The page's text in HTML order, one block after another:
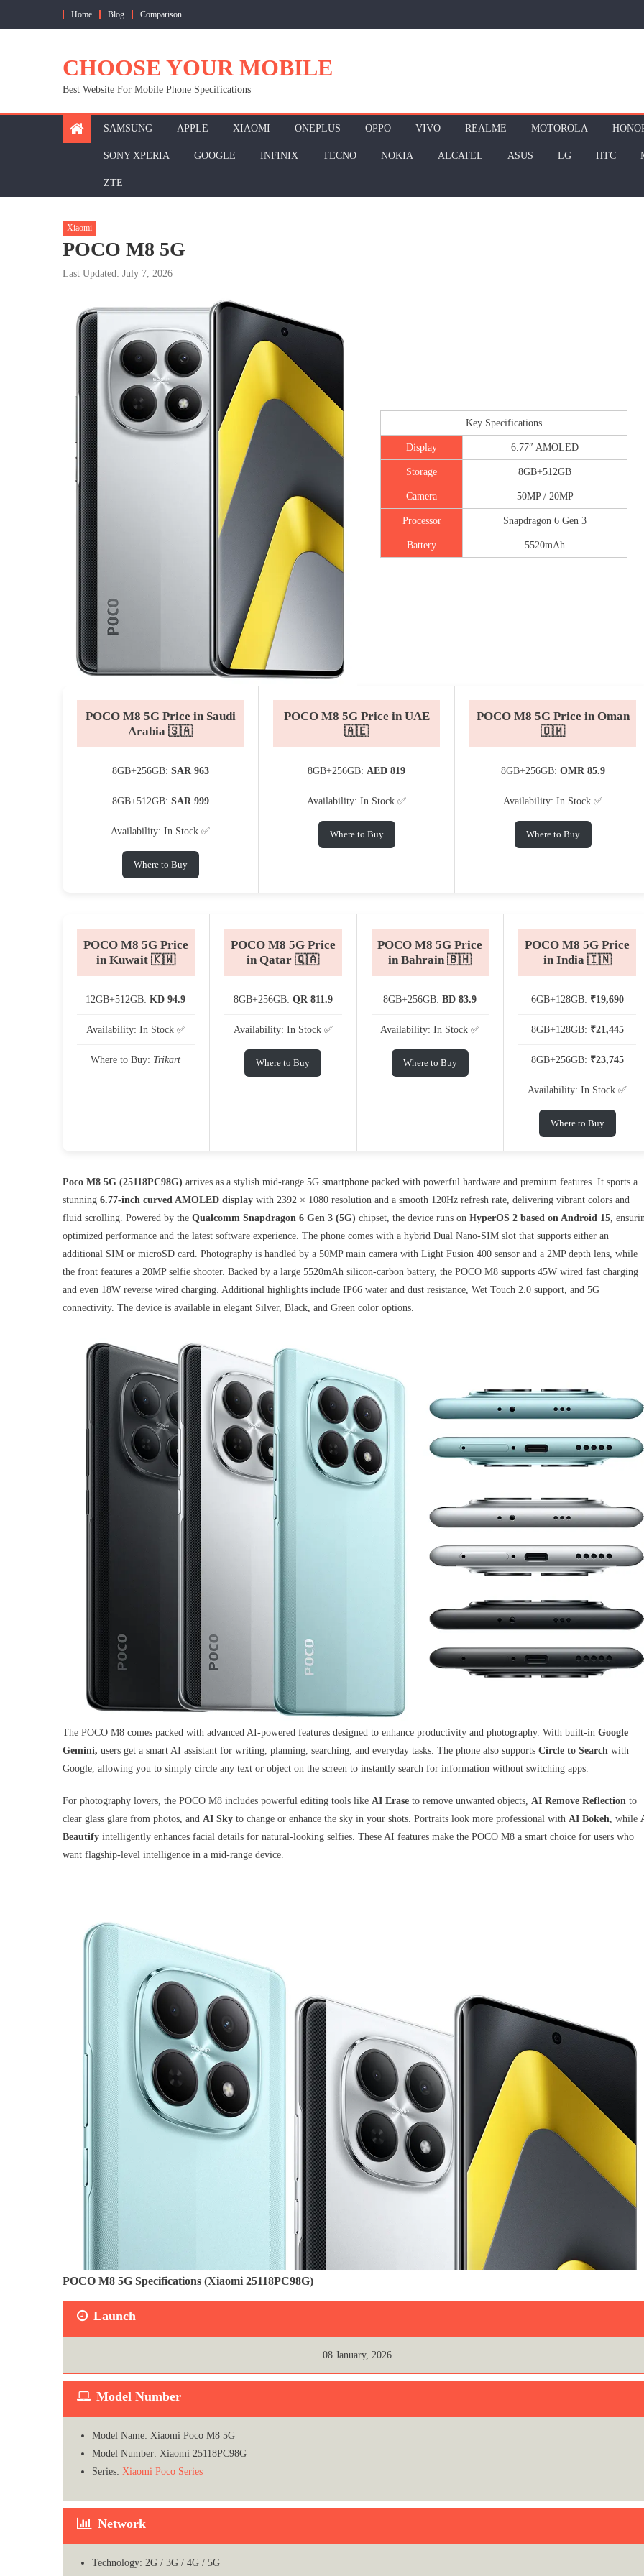
Home Blog Comparison
CHOOSE YOUR MOBILE
Best Website For Mobile Phone Specifications
SAMSUNG APPLE XIAOMI ONEPLUS OPPO VIVO REALME MOTOROLA
SONY XPERIA GOOGLE INFINIX TECNO NOKIA ALCATEL ASUS LG HTC
ZTE
Xiaomi
POCO M8 5G
Last Updated: July 7, 2026
Key Specifications
Display 6.77″ AMOLED
Storage 8GB+512GB
Camera 50MP / 20MP
Processor Snapdragon 6 Gen 3
Battery 5520mAh
POCO M8 5G Price in Saudi
Arabia 🇸🇦
8GB+256GB: SAR 963
8GB+512GB: SAR 999
Availability: In Stock ✅
Where to Buy
POCO M8 5G Price in UAE
🇦🇪
8GB+256GB: AED 819
Availability: In Stock ✅
Where to Buy
POCO M8 5G Price in Oman
🇴🇲
8GB+256GB: OMR 85.9
Availability: In Stock ✅
Where to Buy
POCO M8 5G Price
in Kuwait 🇰🇼
12GB+512GB:KD 94.9
Availability: In Stock ✅
Where to Buy: Trikart
POCO M8 5G Price
in Qatar 🇶🇦
8GB+256GB: QR 811.9
Availability: In Stock ✅
Where to Buy
POCO M8 5G Price
in Bahrain 🇧🇭
8GB+256GB:BD 83.9
Availability: In Stock ✅
Where to Buy
POCO M8 5G Price
in India 🇮🇳
6GB+128GB: ₹19,690
8GB+128GB: ₹21,445
8GB+256GB: ₹23,745
Availability: In Stock ✅
Where to Buy
Poco M8 5G (25118PC98G) arrives as a stylish mid-range 5G smartphone packed with powerful hardware and premium features. It sports a
stunning 6.77-inch curved AMOLED display with 2392 × 1080 resolution and a smooth 120Hz refresh rate, delivering vibrant colors and
fluid scrolling. Powered by the Qualcomm Snapdragon 6 Gen 3 (5G) chipset, the device runs on HyperOS 2 based on Android 15 ,
optimized performance and the latest software experience. The phone comes with a hybrid Dual Nano-SIM slot that supports either an
additional SIM or microSD card. Photography is handled by a 50MP main camera with Light Fusion 400 sensor and a 2MP depth lens, while
the front features a 20MP selfie shooter. Backed by a large 5520mAh silicon-carbon battery, the POCO M8 supports 45W wired fast charging
and even 18W reverse wired charging. Additional highlights include IP66 water and dust resistance, Wet Touch 2.0 support, and 5G
connectivity. The device is available in elegant Silver, Black, and Green color options.
The POCO M8 comes packed with advanced AI-powered features designed to enhance productivity and photography. With built-in Google
Gemini, users get a smart AI assistant for writing, planning, searching, and everyday tasks. The phone also supports Circle to Search with
Google, allowing you to simply circle any text or object on the screen to instantly search for information without switching apps.
For photography lovers, the POCO M8 includes powerful editing tools like AI Erase to remove unwanted objects, AI Remove Reflection to
clear glass glare from photos, and AI Sky to change or enhance the sky in your shots. Portraits look more professional with AI Bokeh , while
Beautify intelligently enhances facial details for natural-looking selfies. These AI features make the POCO M8 a smart choice for users who
want flagship-level intelligence in a mid-range device.
POCO M8 5G Specifications (Xiaomi 25118PC98G)
Launch
08 January, 2026
Model Number
Model Name: Xiaomi Poco M8 5G
Model Number: Xiaomi 25118PC98G
Series: Xiaomi Poco Series
Network
Technology: 2G / 3G / 4G / 5G